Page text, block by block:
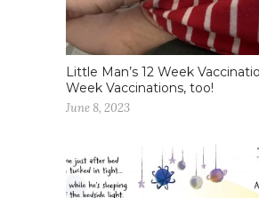
Little Man’s 12 Week
Week Vaccinations, too!
June 8, 2023